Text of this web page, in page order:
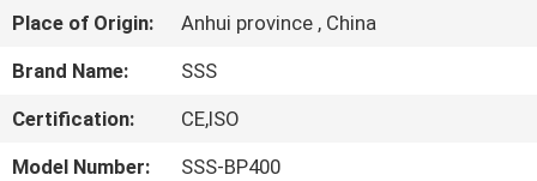
VIDEOS
US
Place of Origin:
Anhui province , China
Brand Name:
SSS
Certification:
CE,ISO
Model Number:
SSS-BP400